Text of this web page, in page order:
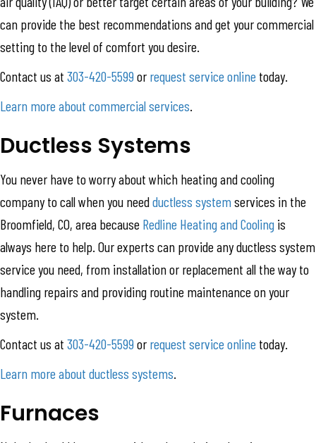
can provide the best recommendations and get your commercial
setting to the level of comfort you desire.
Contact us at 303-420-5599or request service online today.
Learn more about commercial services
Ductless Systems
You never have to worry about which heating and cooling
company to call when you needductless systemservices in the
Broomfield, CO, area because Redline Heating and Cooling is
always here to help. Our experts can provide any ductless system
service you need, from installation or replacement all the way to
handling repairs and providing routine maintenance on your
system.
Contact us at 303-420-5599or request service online today.
Learn more about ductless systems
Furnaces